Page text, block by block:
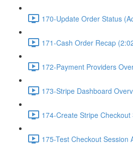
170-Update Order Status
171-Cash Order Recap
172-Payment Providers
173-Stripe Dashboard
174-Create Stripe
175-Test Checkout Session